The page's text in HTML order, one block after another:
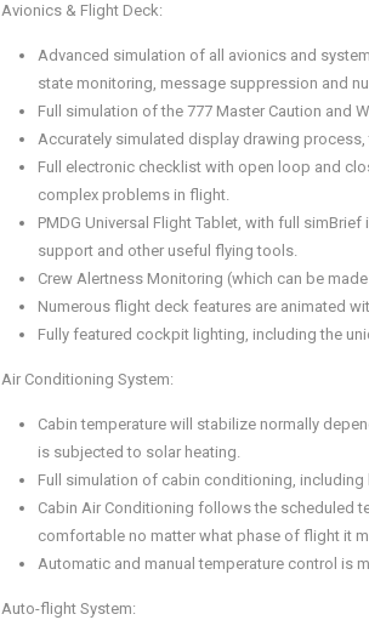
Avionics & Flight Deck:
Advanced simulation of all avionics and
state monitoring, message suppression and
Full simulation of the 777 Master Caution and
Accurately simulated display drawing
Full electronic checklist with open loop and
complex problems in flight.
PMDG Universal Flight Tablet, with full
support and other useful flying tools.
Crew Alertness Monitoring (which can be
Numerous flight deck features are animated
Fully featured cockpit lighting, including the
Air Conditioning System:
Cabin temperature will stabilize normally
is subjected to solar heating.
Full simulation of cabin conditioning,
Cabin Air Conditioning follows the scheduled
comfortable no matter what phase of flight it
Automatic and manual temperature control is
Auto-flight System: